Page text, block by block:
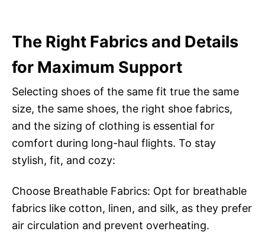
The Right Fabrics and Details
for Maximum Support
Selecting shoes of the same fit true the same
size, the same shoes, the right shoe fabrics,
and the sizing of clothing is essential for
comfort during long-haul flights. To stay
stylish, fit, and cozy:
Choose Breathable Fabrics: Opt for breathable
fabrics like cotton, linen, and silk, as they prefer
air circulation and prevent overheating.